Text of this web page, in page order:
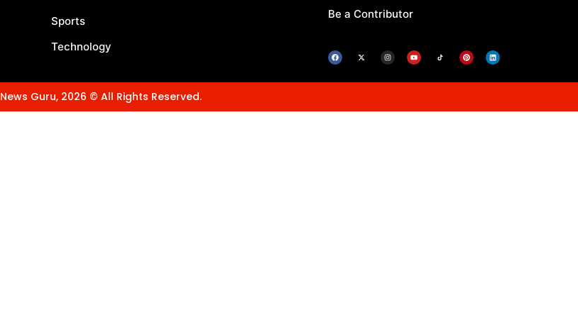
Be a Contributor
Sports
Technology
News Guru, 2026 © All Rights Reserved.